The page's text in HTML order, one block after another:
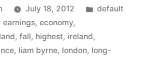
matches
ours
–
July 18, 2012
Posted
default
earnings, economy,
, fall, highest, ireland,
, liam byrne, london, long-